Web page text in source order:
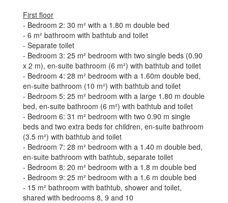
First floor
- Bedroom 2: 30 m² with a 1.80 m double bed
- 6 m² bathroom with bathtub and toilet
- Separate toilet
- Bedroom 3: 25 m² bedroom with two single beds (0.90
x 2 m), en-suite bathroom (6 m²) with bathtub and toilet
- Bedroom 4: 28 m² bedroom with a 1.60m double bed,
en-suite bathroom (10 m²) with bathtub and toilet
- Bedroom 5: 25 m² bedroom with a large 1.80 m double
bed, en-suite bathroom (6 m²) with bathtub and toilet
- Bedroom 6: 31 m² bedroom with two 0.90 m single
beds and two extra beds for children, en-suite bathroom
(3.5 m²) with bathtub and toilet
- Bedroom 7: 28 m² bedroom with a 1.40 m double bed,
en-suite bathroom with bathtub, separate toilet
- Bedroom 8: 20 m² bedroom with a 1.8 m double bed
- Bedroom 9: 25 m² bedroom with a 1.6 m double bed
- 15 m² bathroom with bathtub, shower and toilet,
shared with bedrooms 8, 9 and 10